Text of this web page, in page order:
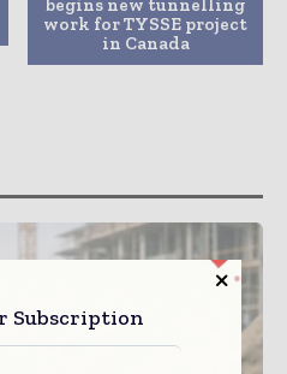
begins new tunnelling
work for TYSSE project
in Canada
Subscription